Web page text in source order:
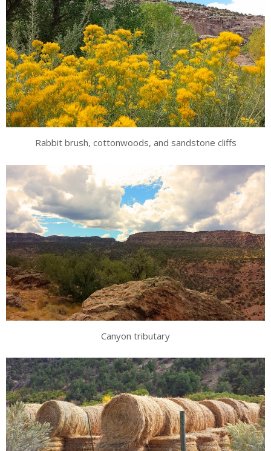
Rabbit brush, cottonwoods, and sandstone cliffs
Canyon tributary